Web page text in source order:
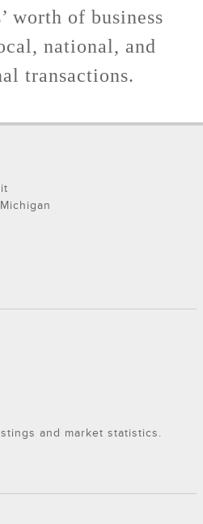
worth of business
national, and
transactions.
and market statistics.